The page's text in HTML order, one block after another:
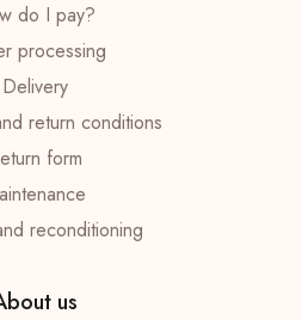
do I pay?
processing
Delivery
return conditions
form
reconditioning
us